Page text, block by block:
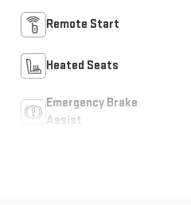
Remote Start
Heated Seats
Emergency Brake
Assist